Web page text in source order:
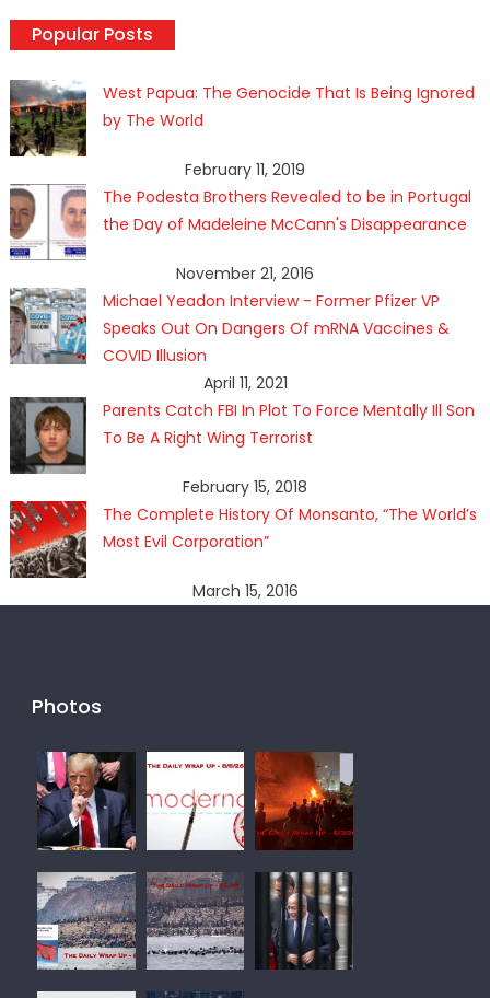
Popular Posts
West Papua: The Genocide That Is Being Ignored
by The World
February 11, 2019
The Podesta Brothers Revealed to be in Portugal
the Day of Madeleine McCann's Disappearance
November 21, 2016
Michael Yeadon Interview - Former Pfizer VP
Speaks Out On Dangers Of mRNA Vaccines &
COVID Illusion
April 11, 2021
Parents Catch FBI In Plot To Force Mentally Ill Son
To Be A Right Wing Terrorist
February 15, 2018
The Complete History Of Monsanto, “The World’s
Most Evil Corporation”
March 15, 2016
Photos